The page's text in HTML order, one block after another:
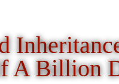
A Billion